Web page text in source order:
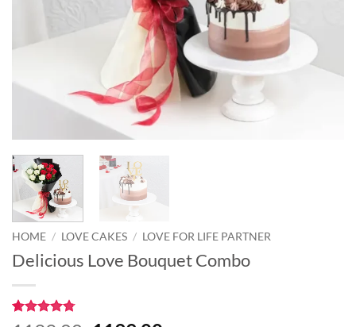
HOME / LOVE CAKES / LOVE FOR LIFE PARTNER
Delicious Love Bouquet Combo